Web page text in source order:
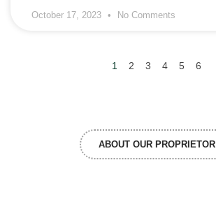
October 17, 2023 No Comments
1 2 3 4 5 6
ABOUT OUR PROPRIETOR